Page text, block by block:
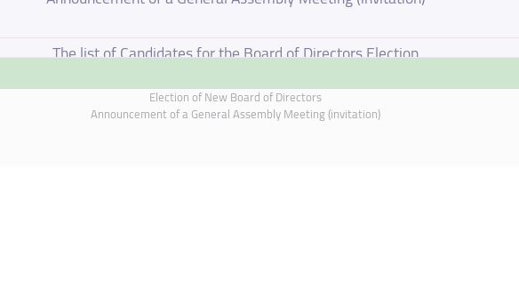
The list of Candidates for the Board of Directors Election
Election of New Board of Directors
Election of New Board of Directors
Announcement of a General Assembly Meeting (invitation)